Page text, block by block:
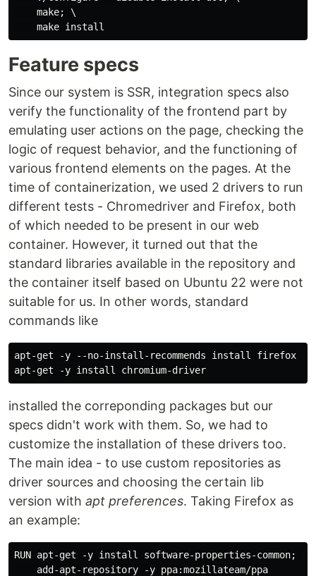
    make; \
Feature specs
Since our system is SSR, integration specs also
verify the functionality of the frontend part by
emulating user actions on the page, checking the
logic of request behavior, and the functioning of
various frontend elements on the pages. At the
time of containerization, we used 2 drivers to run
different tests - Chromedriver and Firefox, both
of which needed to be present in our web
container. However, it turned out that the
standard libraries available in the repository and
the container itself based on Ubuntu 22 were not
suitable for us. In other words, standard
commands like
apt-get -y --no-install-recommends install firefox
installed the correponding packages but our
specs didn't work with them. So, we had to
customize the installation of these drivers too.
The main idea - to use custom repositories as
driver sources and choosing the certain lib
version with apt preferences. Taking Firefox as
an example:
RUN apt-get -y install software-properties-common; \
    add-apt-repository -y ppa:mozillateam/ppa